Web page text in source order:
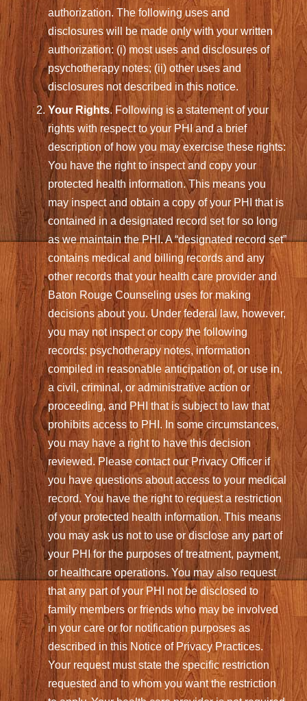
authorization. The following uses and
disclosures will be made only with your written
authorization: (i) most uses and disclosures of
psychotherapy notes; (ii) other uses and
disclosures not described in this notice.
Your Rights. Following is a statement of your
rights with respect to your PHI and a brief
description of how you may exercise these rights:
You have the right to inspect and copy your
protected health information. This means you
may inspect and obtain a copy of your PHI that is
contained in a designated record set for so long
as we maintain the PHI. A “designated record set”
contains medical and billing records and any
other records that your health care provider and
Baton Rouge Counseling uses for making
decisions about you. Under federal law, however,
you may not inspect or copy the following
records: psychotherapy notes, information
compiled in reasonable anticipation of, or use in,
a civil, criminal, or administrative action or
proceeding, and PHI that is subject to law that
prohibits access to PHI. In some circumstances,
you may have a right to have this decision
reviewed. Please contact our Privacy Officer if
you have questions about access to your medical
record. You have the right to request a restriction
of your protected health information. This means
you may ask us not to use or disclose any part of
your PHI for the purposes of treatment, payment,
or healthcare operations. You may also request
that any part of your PHI not be disclosed to
family members or friends who may be involved
in your care or for notification purposes as
described in this Notice of Privacy Practices.
Your request must state the specific restriction
requested and to whom you want the restriction